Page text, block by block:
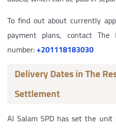
To find out about currently
payment plans, contact The
number:+201118183030
Delivery Dates in The
Settlement
Al Salam SPD has set the